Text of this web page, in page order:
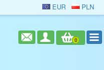
EUR PLN
0